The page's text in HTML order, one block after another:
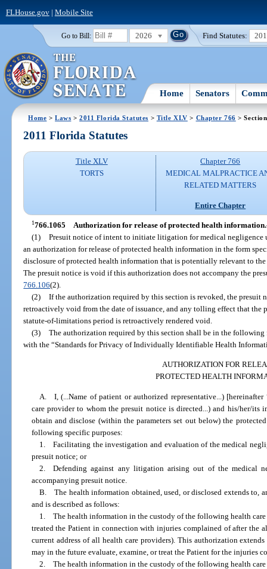
FLHouse.gov| Mobile Site
Go to Bill: 2026 Find Statutes:
Home Senators
Home >Laws >2011 Florida Statutes > Title XLV > Chapter 766 >
2011 Florida Statutes
Title XLV
TORTS
Chapter 766
MEDICAL MALPRACTICE
RELATED MATTERS
Entire Chapter
1766.1065 Authorization for release of protected health information.
(1) Presuit notice of intent to initiate litigation for medical negligence
an authorization for release of protected health information in the form
disclosure of protected health information that is potentially relevant to
The presuit notice is void if this authorization does not accompany the
766.106(2).
(2) If the authorization required by this section is revoked, the presuit
retroactively void from the date of issuance, and any tolling effect that the
statute-of-limitations period is retroactively rendered void.
(3) The authorization required by this section shall be in the following
with the “Standards for Privacy of Individually Identifiable Health
AUTHORIZATION FOR
PROTECTED HEALTH
A. I, (...Name of patient or authorized representative...) [hereinafter
care provider to whom the presuit notice is directed...) and his/her/its
obtain and disclose (within the parameters set out below) the
following specific purposes:
1. Facilitating the investigation and evaluation of the medical
presuit notice; or
2. Defending against any litigation arising out of the medical
accompanying presuit notice.
B. The health information obtained, used, or disclosed extends to,
and is described as follows:
1. The health information in the custody of the following health care
treated the Patient in connection with injuries complained of after the
current address of all health care providers). This authorization
may in the future evaluate, examine, or treat the Patient for the injuries
2. The health information in the custody of the following health care